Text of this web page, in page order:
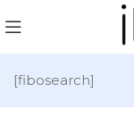
[fibosearch]